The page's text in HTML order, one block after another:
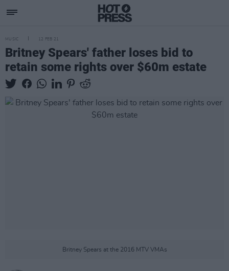
MUSIC 12 FEB 21
Britney Spears' father loses bid to
retain some rights over $60m estate
Britney Spears at the 2016 MTV VMAs